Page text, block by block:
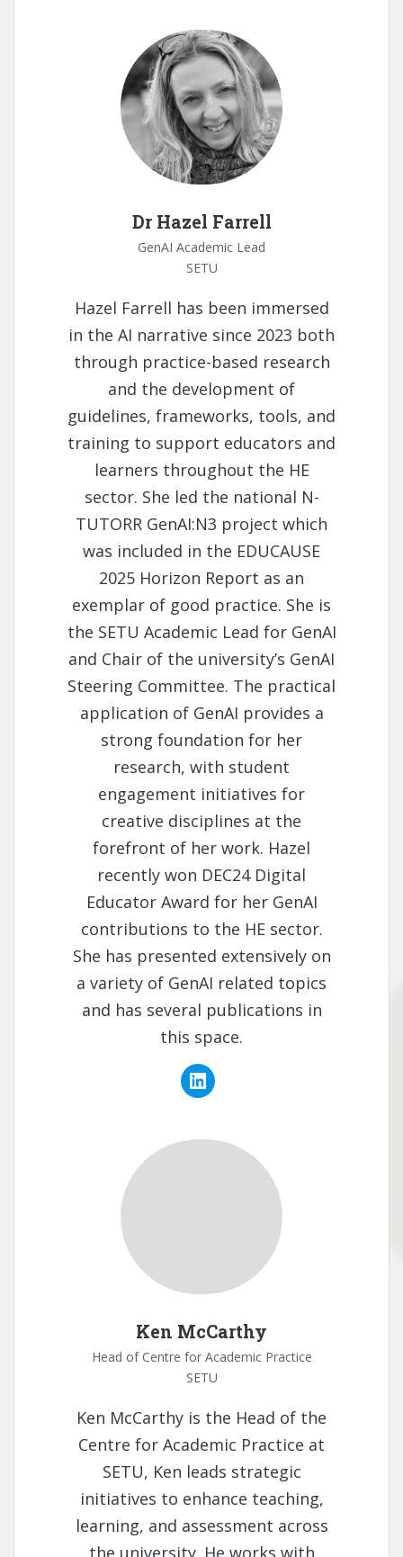
Dr Hazel Farrell
GenAI Academic Lead
SETU
Hazel Farrell has been immersed
in the AI narrative since 2023 both
through practice-based research
and the development of
guidelines, frameworks, tools, and
training to support educators and
learners throughout the HE
sector. She led the national N-
TUTORR GenAI:N3 project which
was included in the EDUCAUSE
2025 Horizon Report as an
exemplar of good practice. She is
the SETU Academic Lead for GenAI
and Chair of the university’s GenAI
Steering Committee. The practical
application of GenAI provides a
strong foundation for her
research, with student
engagement initiatives for
creative disciplines at the
forefront of her work. Hazel
recently won DEC24 Digital
Educator Award for her GenAI
contributions to the HE sector.
She has presented extensively on
a variety of GenAI related topics
and has several publications in
this space.
Ken McCarthy
Head of Centre for Academic Practice
SETU
Ken McCarthy is the Head of the
Centre for Academic Practice at
SETU, Ken leads strategic
initiatives to enhance teaching,
learning, and assessment across
the university. He works with